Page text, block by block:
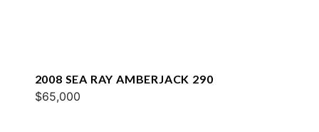
2008 SEA RAY AMBERJACK 290
$65,000